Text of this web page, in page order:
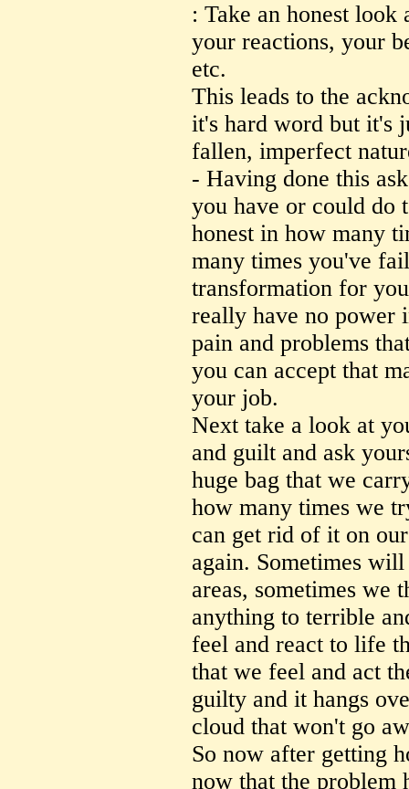
: Take an honest
your reactions, your
etc.
This leads to the
it's hard word but it's
fallen, imperfect
- Having done this
you have or could do
honest in how many
many times you've
transformation for
really have no power
pain and problems
you can accept that
your job.
Next take a look at
and guilt and ask
huge bag that we
how many times we
can get rid of it on
again. Sometimes
areas, sometimes we
anything to terrible
feel and react to life
that we feel and act
guilty and it hangs
cloud that won't go
So now after getting
now that the problem